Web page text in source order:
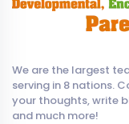
We are the largest
serving in 8 nations.
your thoughts, write
and much more!